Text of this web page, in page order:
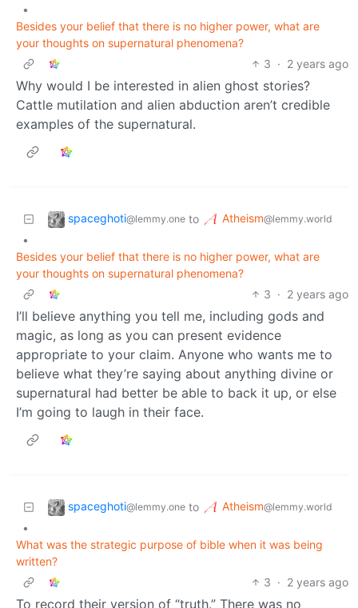
•
Besides your belief that there is no higher power, what are
your thoughts on supernatural phenomena?
3 · 2 years ago
Why would I be interested in alien ghost stories?
Cattle mutilation and alien abduction aren’t credible
examples of the supernatural.
spaceghoti@lemmy.one to Atheism@lemmy.world
•
Besides your belief that there is no higher power, what are
your thoughts on supernatural phenomena?
3 · 2 years ago
I’ll believe anything you tell me, including gods and
magic, as long as you can present evidence
appropriate to your claim. Anyone who wants me to
believe what they’re saying about anything divine or
supernatural had better be able to back it up, or else
I’m going to laugh in their face.
spaceghoti@lemmy.one to Atheism@lemmy.world
•
What was the strategic purpose of bible when it was being
written?
3 · 2 years ago
To record their version of “truth.” There was no